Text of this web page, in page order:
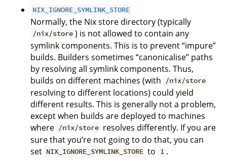
NIX_IGNORE_SYMLINK_STORE
Normally, the Nix store directory (typically
/nix/store ) is not allowed to contain any
symlink components. This is to prevent “impure”
builds. Builders sometimes “canonicalise” paths
by resolving all symlink components. Thus,
builds on different machines (with
/nix/store
resolving to different locations) could yield
different results. This is generally not a problem,
except when builds are deployed to machines
where /nix/store resolves differently. If you are
sure that you’re not going to do that, you can
set NIX_IGNORE_SYMLINK_STORE to 1 .